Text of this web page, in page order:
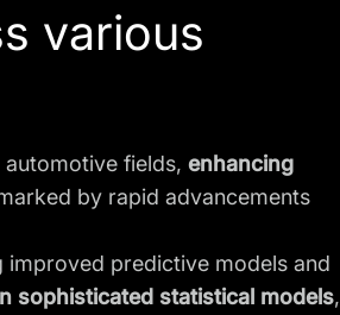
various
fields, enhancing
by rapid advancements
improved predictive models and
sophisticated statistical models,